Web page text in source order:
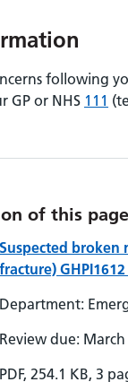
following
GP or NHS 111
of this page
Suspected broken
fracture)
Department:
Review due:
PDF, 254.1 KB, 3